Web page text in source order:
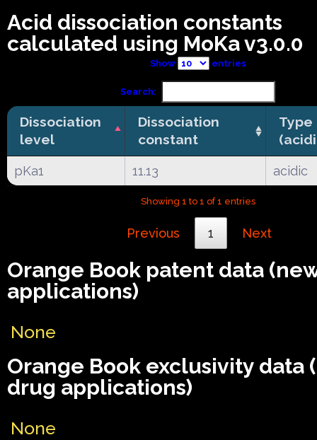
Acid dissociation constants
calculated using MoKa v3.0.0
Show entries
Search:
Dissociation
level
Dissociation
constant
Type
pKa1 11.13 acidic
Showing 1 to 1 of 1 entries
Previous 1 Next
Orange Book patent data
applications)
None
Orange Book exclusivity data
drug applications)
None